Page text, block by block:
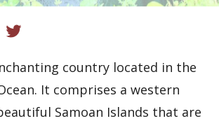
country located in the
It comprises a western
Samoan Islands that are